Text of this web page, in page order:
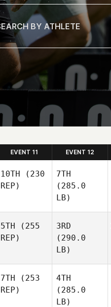
EVENT 11 EVENT 12
10TH (230
REP)
7TH
(285.0
LB)
5TH (255
REP)
3RD
(290.0
LB)
7TH (253
REP)
4TH
(285.0
LB)